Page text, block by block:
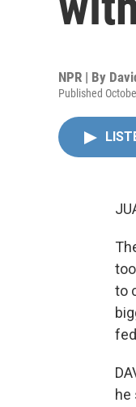
NPR | By
Published
to
he